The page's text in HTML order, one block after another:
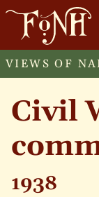
VIEWS OF
Civil
1938